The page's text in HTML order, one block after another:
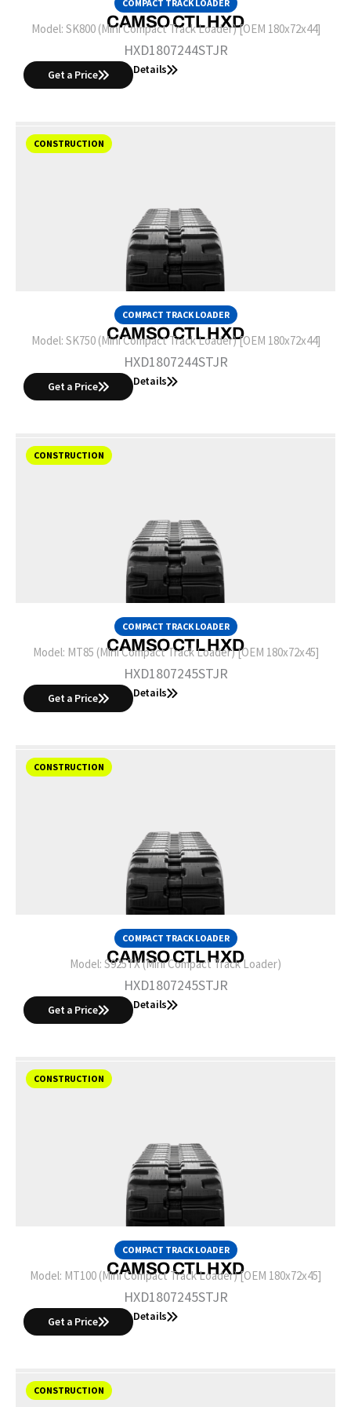
COMPACT TRACK LOADER
CAMSO CTL HXD
Model: SK800 (Mini Compact Track Loader) [OEM 180x72x44]
HXD1807244STJR
Get a Price Details
COMPACT TRACK LOADER
CAMSO CTL HXD
Model: SK750 (Mini Compact Track Loader) [OEM 180x72x44]
HXD1807244STJR
Get a Price Details
CONSTRUCTION
COMPACT TRACK LOADER
CAMSO CTL HXD
Model: MT85 (Mini Compact Track Loader) [OEM 180x72x45]
HXD1807245STJR
Get a Price Details
CONSTRUCTION
COMPACT TRACK LOADER
CAMSO CTL HXD
Model: S925TX (Mini Compact Track Loader)
HXD1807245STJR
Get a Price Details
CONSTRUCTION
COMPACT TRACK LOADER
CAMSO CTL HXD
Model: MT100 (Mini Compact Track Loader) [OEM 180x72x45]
HXD1807245STJR
Get a Price Details
CONSTRUCTION
CONSTRUCTION